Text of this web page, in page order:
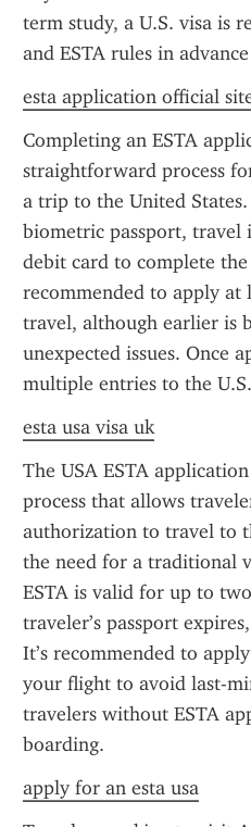
term study, a U.S. visa is
and ESTA rules in
esta application official
Completing an ESTA
straightforward process
a trip to the United
biometric passport,
debit card to complete
recommended to apply at
travel, although earlier is
unexpected issues. Once
multiple entries to the
esta usa visa uk
The USA ESTA
process that allows
authorization to travel to
the need for a traditional
ESTA is valid for up to
traveler’s passport
It’s recommended to
your flight to avoid last-
travelers without ESTA
boarding.
apply for an esta usa